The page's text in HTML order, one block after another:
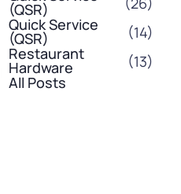
(QSR)
Quick Service
(QSR)
(14)
Restaurant
Hardware
(13)
All Posts